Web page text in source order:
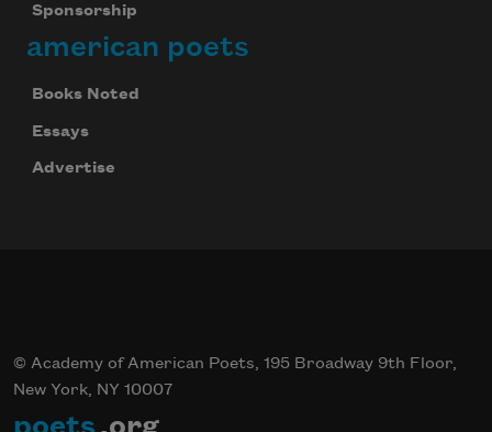
Sponsorship
american poets
Books Noted
Essays
Advertise
© Academy of American Poets, 195 Broadway 9th Floor,
New York, NY 10007